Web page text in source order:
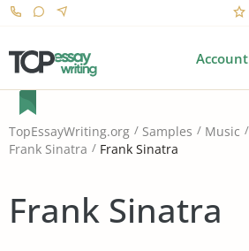
Account
TopEssayWriting.org Samples Music
Frank Sinatra
Frank Sinatra
Frank Sinatra